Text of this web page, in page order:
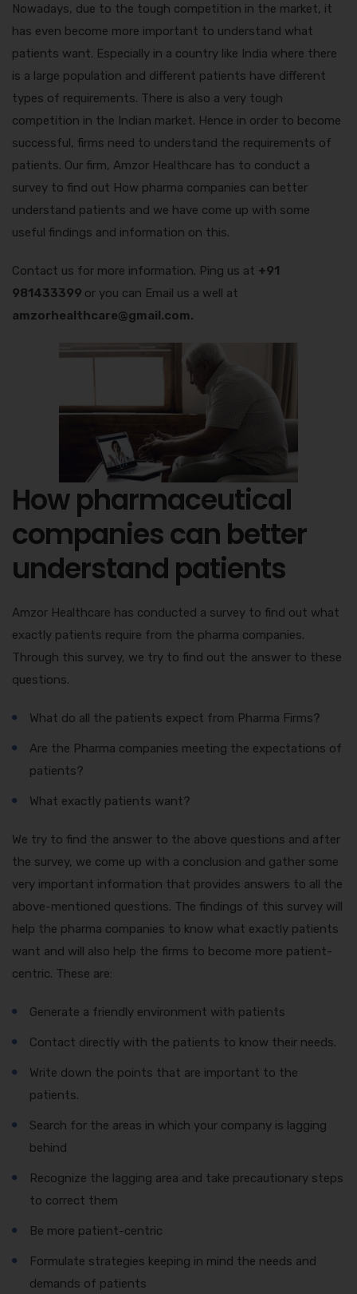
Nowadays, due to the tough competition in the market, it
has even become more important to understand what
patients want. Especially in a country like India where there
is a large population and different patients have different
types of requirements. There is also a very tough
competition in the Indian market. Hence in order to become
successful, firms need to understand the requirements of
patients. Our firm, Amzor Healthcare has to conduct a
survey to find out How pharma companies can better
understand patients and we have come up with some
useful findings and information on this.
Contact us for more information. Ping us at +91
981433399 or you can Email us a well at
amzorhealthcare@gmail.com.
How pharmaceutical
companies can better
understand patients
Amzor Healthcare has conducted a survey to find out what
exactly patients require from the pharma companies.
Through this survey, we try to find out the answer to these
questions.
What do all the patients expect from Pharma Firms?
Are the Pharma companies meeting the expectations of
patients?
What exactly patients want?
We try to find the answer to the above questions and after
the survey, we come up with a conclusion and gather some
very important information that provides answers to all the
above-mentioned questions. The findings of this survey will
help the pharma companies to know what exactly patients
want and will also help the firms to become more patient-
centric. These are:
Generate a friendly environment with patients
Contact directly with the patients to know their needs.
Write down the points that are important to the
patients.
Search for the areas in which your company is lagging
behind
Recognize the lagging area and take precautionary steps
to correct them
Be more patient-centric
Formulate strategies keeping in mind the needs and
demands of patients